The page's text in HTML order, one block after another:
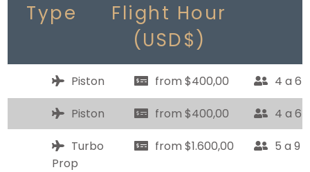
Type
Flight Hour
(USD$)
Piston from $400,00 4 a 6
Piston from $400,00 4 a 6
Turbo
Prop
from $1.600,00 5 a 9